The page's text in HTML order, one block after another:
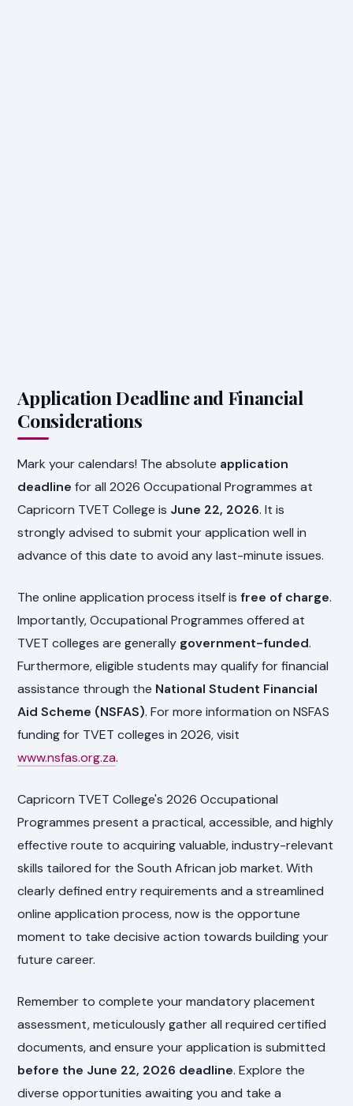
Application Deadline and Financial
Considerations
Mark your calendars! The absolute application
deadline for all 2026 Occupational Programmes at
Capricorn TVET College is June 22, 2026. It is
strongly advised to submit your application well in
advance of this date to avoid any last-minute issues.
The online application process itself isfree of charge.
Importantly, Occupational Programmes offered at
TVET colleges are generally government-funded.
Furthermore, eligible students may qualify for financial
assistance through the National Student Financial
Aid Scheme (NSFAS). For more information on NSFAS
funding for TVET colleges in 2026, visit
www.nsfas.org.za.
Capricorn TVET College's 2026 Occupational
Programmes present a practical, accessible, and highly
effective route to acquiring valuable, industry-relevant
skills tailored for the South African job market. With
clearly defined entry requirements and a streamlined
online application process, now is the opportune
moment to take decisive action towards building your
future career.
Remember to complete your mandatory placement
assessment, meticulously gather all required certified
documents, and ensure your application is submitted
before the June 22, 2026 deadline. Explore the
diverse opportunities awaiting you and take a